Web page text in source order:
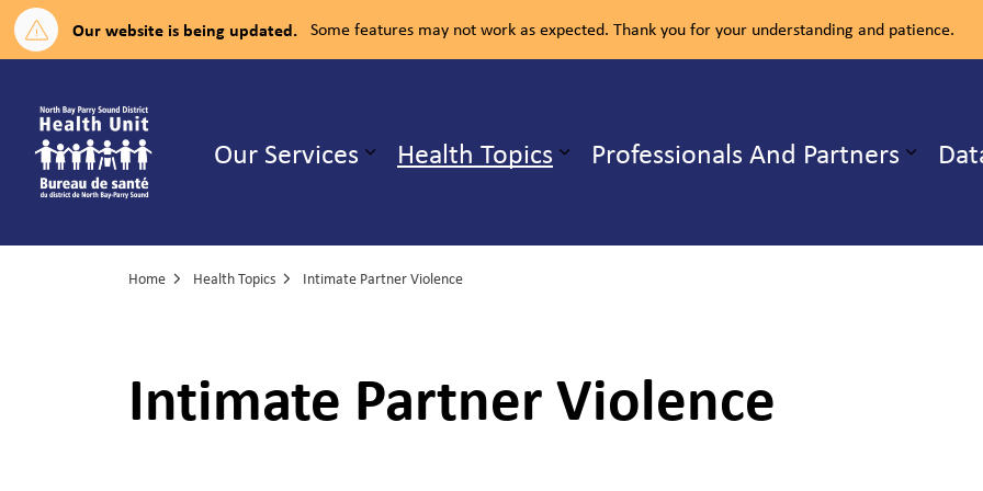
Our website is being updated. Some features may not work as expected. Thank you for your understanding and patience.
Our Services Expand sub pages Our Services
Health Topics Expand sub pages Health Topics
Professionals And Partners
Home Health Topics Intimate Partner Violence
Intimate Partner Violence